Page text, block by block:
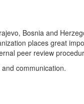
Bosnia and
places great
peer review
communication.